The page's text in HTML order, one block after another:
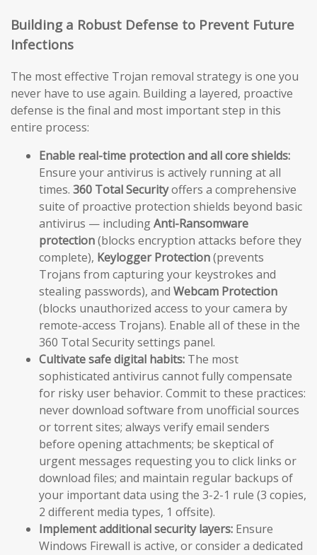
Building a Robust Defense to Prevent Future
Infections
The most effective Trojan removal strategy is one you
never have to use again. Building a layered, proactive
defense is the final and most important step in this
entire process:
Enable real-time protection and all core shields:
Ensure your antivirus is actively running at all
times. 360 Total Securityoffers a comprehensive
suite of proactive protection shields beyond basic
antivirus — includingAnti-Ransomware
protection(blocks encryption attacks before they
complete), Keylogger Protection(prevents
Trojans from capturing your keystrokes and
stealing passwords), and Webcam Protection
(blocks unauthorized access to your camera by
remote-access Trojans). Enable all of these in the
360 Total Security settings panel.
Cultivate safe digital habits: The most
sophisticated antivirus cannot fully compensate
for risky user behavior. Commit to these practices:
never download software from unofficial sources
or torrent sites; always verify email senders
before opening attachments; be skeptical of
urgent messages requesting you to click links or
download files; and maintain regular backups of
your important data using the 3-2-1 rule (3 copies,
2 different media types, 1 offsite).
Implement additional security layers: Ensure
Windows Firewall is active, or consider a dedicated